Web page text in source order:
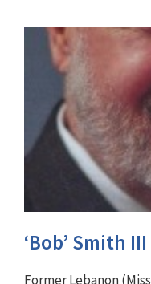
‘Bob’ Smith III
Former Lebanon